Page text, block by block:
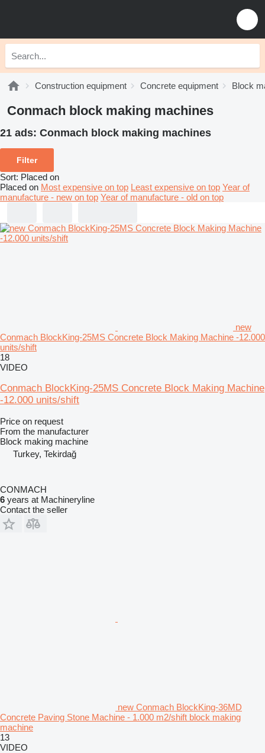
Construction equipment Concrete equipment Block
Conmach block making machines
21 ads: Conmach block making machines
Filter
Sort: Placed on
Placed on Most expensive on top Least expensive on top Year of
manufacture - new on top Year of manufacture - old on top
new
Conmach BlockKing-25MS Concrete Block Making Machine -12.000
units/shift
18
VIDEO
Conmach BlockKing-25MS Concrete Block Making Machine
-12.000 units/shift
Price on request
From the manufacturer
Block making machine
Turkey, Tekirdağ
CONMACH
6 years at Machineryline
Contact the seller
new Conmach BlockKing-36MD
Concrete Paving Stone Machine - 1.000 m2/shift block making
machine
13
VIDEO